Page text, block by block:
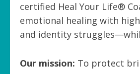
certified Heal Your Life®
emotional healing with
and identity
Our mission: To protect